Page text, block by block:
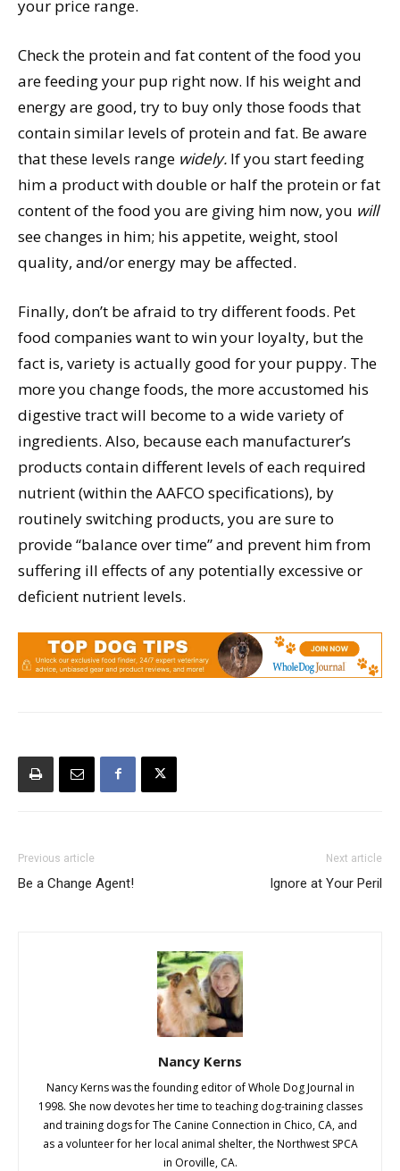
your price range.
Check the protein and fat content of the food you
are feeding your pup right now. If his weight and
energy are good, try to buy only those foods that
contain similar levels of protein and fat. Be aware
that these levels range widely. If you start feeding
him a product with double or half the protein or fat
content of the food you are giving him now, you will
see changes in him; his appetite, weight, stool
quality, and/or energy may be affected.
Finally, don’t be afraid to try different foods. Pet
food companies want to win your loyalty, but the
fact is, variety is actually good for your puppy. The
more you change foods, the more accustomed his
digestive tract will become to a wide variety of
ingredients. Also, because each manufacturer’s
products contain different levels of each required
nutrient (within the AAFCO specifications), by
routinely switching products, you are sure to
provide “balance over time” and prevent him from
suffering ill effects of any potentially excessive or
deficient nutrient levels.
Previous article
Be a Change Agent!
Next article
Ignore at Your Peril
Nancy Kerns
Nancy Kerns was the founding editor of Whole Dog Journal in
1998. She now devotes her time to teaching dog-training classes
and training dogs for The Canine Connection in Chico, CA, and
as a volunteer for her local animal shelter, the Northwest SPCA
in Oroville, CA.